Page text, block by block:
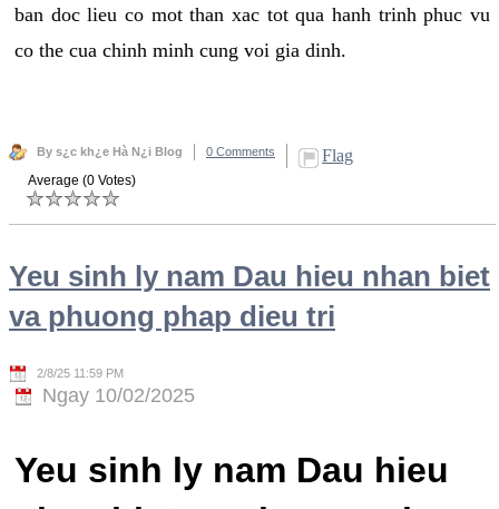
ban doc lieu co mot than xac tot qua hanh trinh phuc vu
co the cua chinh minh cung voi gia dinh.
By s¿c kh¿e Hà N¿i Blog 0 Comments Flag
Average (0 Votes)
Yeu sinh ly nam Dau hieu nhan biet
va phuong phap dieu tri
2/8/25 11:59 PM
Ngay 10/02/2025
Yeu sinh ly nam Dau hieu